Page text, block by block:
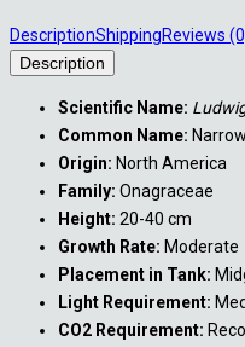
DescriptionShippingReviews
Description
Scientific Name:
Common Name:
Origin: North America
Family: Onagraceae
Height: 20-40 cm
Growth Rate: Moderate
Placement in Tank:
Light Requirement:
CO2 Requirement: